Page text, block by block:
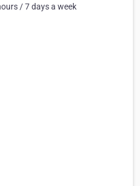
/ 7 days a week